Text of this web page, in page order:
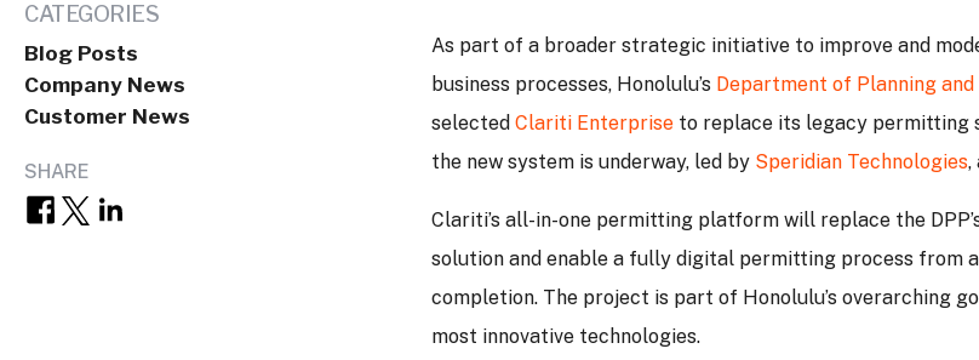
CATEGORIES
Blog Posts
Company News
Customer News
SHARE
As part of a broader strategic initiative to improve and
business processes, Honolulu’s Department of Planning
selected Clariti Enterprise to replace its legacy permitting
the new system is underway, led by Speridian Technologies,
Clariti’s all-in-one permitting platform will replace the
solution and enable a fully digital permitting process from
completion. The project is part of Honolulu’s overarching
most innovative technologies.